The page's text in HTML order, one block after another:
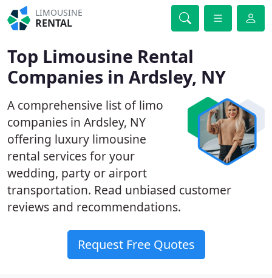
LIMOUSINE
RENTAL
Top Limousine Rental
Companies in Ardsley, NY
A comprehensive list of limo
companies in Ardsley, NY
offering luxury limousine
rental services for your
wedding, party or airport
transportation. Read unbiased customer
reviews and recommendations.
Request Free Quotes